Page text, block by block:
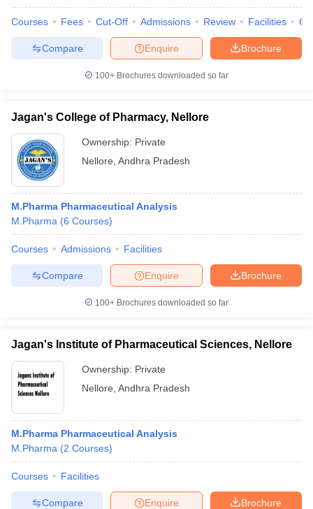
Courses Fees Cut-Off Admissions Review Facilities
Brochure
Enquire
Compare
100+ Brochures downloaded so far
Jagan's College of Pharmacy, Nellore
Ownership: Private
Nellore Andhra Pradesh
M.Pharma Pharmaceutical Analysis
M.Pharma (6 Courses)
Courses Admissions Facilities
Brochure
Enquire
Compare
100+ Brochures downloaded so far
Jagan's Institute of Pharmaceutical Sciences, Nellore
Ownership: Private
Nellore Andhra Pradesh
M.Pharma Pharmaceutical Analysis
M.Pharma (2 Courses)
Courses Facilities
Brochure
Enquire
Compare